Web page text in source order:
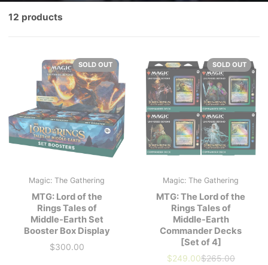
12 products
SOLD OUT
Magic: The Gathering
MTG: Lord of the
Rings Tales of
Middle-Earth Set
Booster Box Display
Price
$300.00
SOLD OUT
Magic: The Gathering
MTG: The Lord of the
Rings Tales of
Middle-Earth
Commander Decks
[Set of 4]
Our
$249.00Market
$265.00